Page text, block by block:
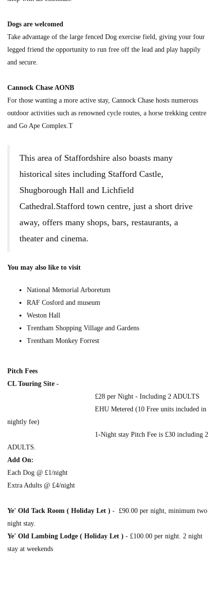
Dogs are welcomed
Take advantage of the large fenced Dog exercise field, giving your four
legged friend the opportunity to run free off the lead and play happily
and secure.
Cannock Chase AONB
For those wanting a more active stay, Cannock Chase hosts numerous
outdoor activities such as renowned cycle routes, a horse trekking centre
and Go Ape Complex.T
This area of Staffordshire also boasts many
historical sites including Stafford Castle,
Shugborough Hall and Lichfield
Cathedral.Stafford town centre, just a short drive
away, offers many shops, bars, restaurants, a
theater and cinema.
You may also like to visit
National Memorial Arboretum
RAF Cosford and museum
Weston Hall
Trentham Shopping Village and Gardens
Trentham Monkey Forrest
Pitch Fees
CL Touring Site -
£28 per Night - Including 2 ADULTS
EHU Metered (10 Free units included in
nightly fee)
1-Night stay Pitch Fee is £30 including 2
ADULTS.
Add On:
Each Dog @ £1/night
Extra Adults @ £4/night
Ye' Old Tack Room ( Holiday Let ) - £90.00 per night, minimum two
night stay.
Ye' Old Lambing Lodge ( Holiday Let ) - £100.00 per night. 2 night
stay at weekends